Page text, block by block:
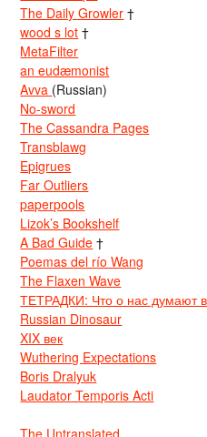
The Daily Growler †
wood s lot †
MetaFilter
an eudæmonist
Avva (Russian)
No-sword
The Cassandra Pages
Transblawg
Epigrues
Far Outliers
paperpools
Lizok’s Bookshelf
A Bad Guide †
Poemas del río Wang
The Flaxen Wave
ТЕТРАДКИ: Что о нас думают
Russian Dinosaur
XIX век
Wuthering Expectations
Boris Dralyuk
Laudator Temporis Acti
The Untranslated